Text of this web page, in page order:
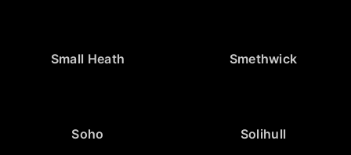
Small Heath Smethwick
Soho Solihull